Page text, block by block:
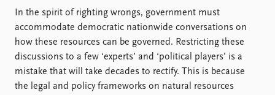
In the spirit of righting wrongs, government must
accommodate democratic nationwide conversations on
how these resources can be governed. Restricting these
discussions to a few ‘experts’ and ‘political players’ is a
mistake that will take decades to rectify. This is because
the legal and policy frameworks on natural resources